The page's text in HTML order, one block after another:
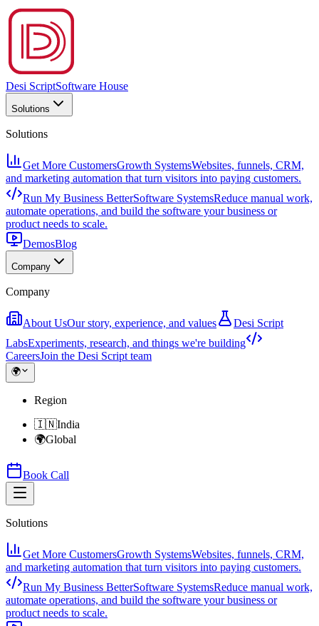
Desi ScriptSoftware House
Solutions
Solutions
Get More CustomersGrowth SystemsWebsites, funnels, CRM,
and marketing automation that turn visitors into paying customers.
Run My Business BetterSoftware SystemsReduce manual work,
automate operations, and build the software your business or
product needs to scale.
DemosBlog
Company
Company
About UsOur story, experience, and values
Desi Script
LabsExperiments, research, and things we're building
CareersJoin the Desi Script team
🌍
Region
🇮🇳India
🌍Global
Book Call
Solutions
Get More CustomersGrowth SystemsWebsites, funnels, CRM,
and marketing automation that turn visitors into paying customers.
Run My Business BetterSoftware SystemsReduce manual work,
automate operations, and build the software your business or
product needs to scale.